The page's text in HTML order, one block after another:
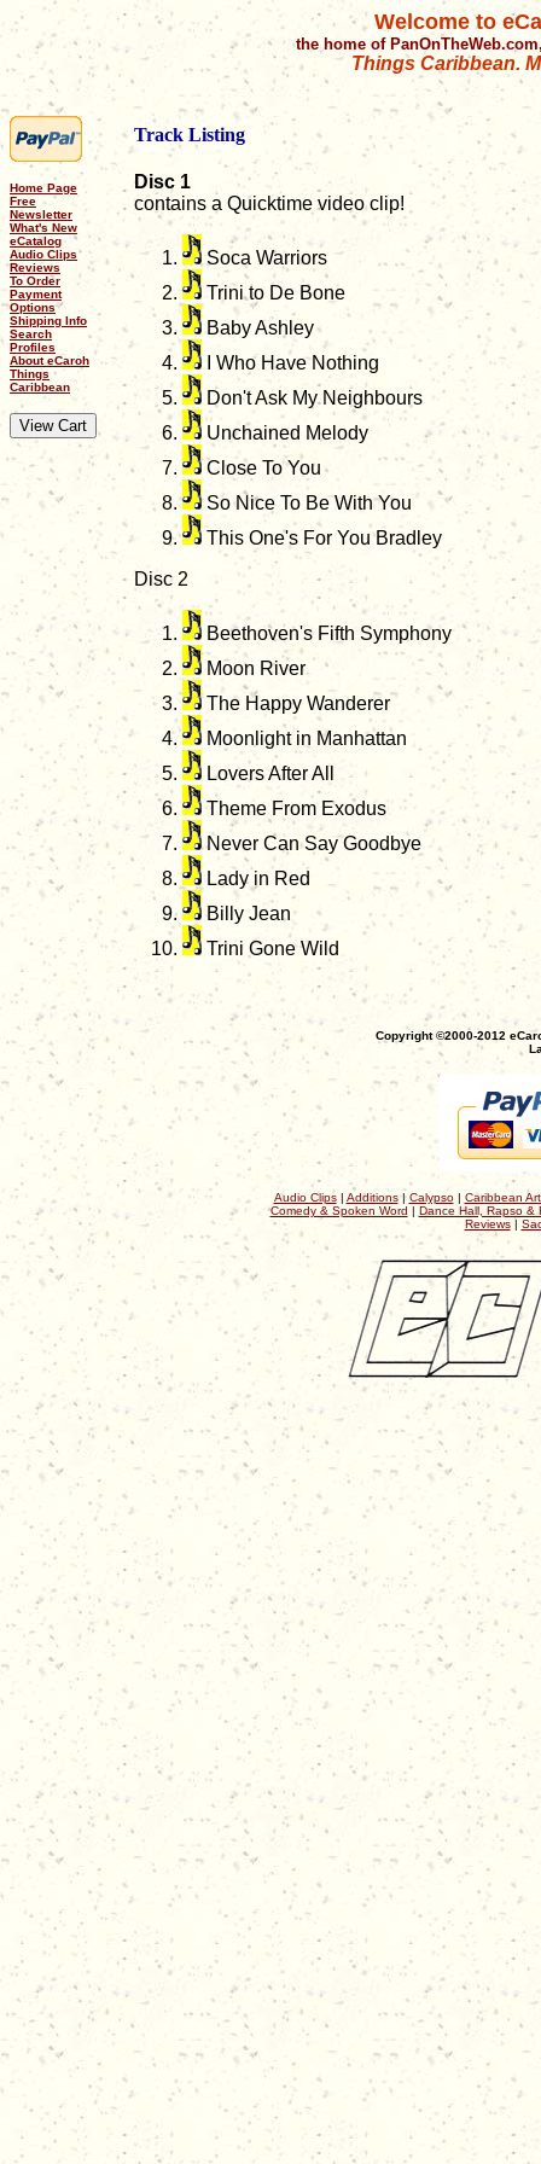
Welcome to
the home of
Things Caribbean.
Home Page
Free
Newsletter
What's New
eCatalog
Audio Clips
Reviews
To Order
Payment
Options
Shipping Info
Search
Profiles
About eCaroh
Things
Caribbean
Track Listing
Disc 1
contains a Quicktime video clip!
Soca Warriors
Trini to De Bone
Baby Ashley
I Who Have Nothing
Don't Ask My Neighbours
Unchained Melody
Close To You
So Nice To Be With You
This One's For You Bradley
Disc 2
Beethoven's Fifth Symphony
Moon River
The Happy Wanderer
Moonlight in Manhattan
Lovers After All
Theme From Exodus
Never Can Say Goodbye
Lady in Red
Billy Jean
Trini Gone Wild
Copyright ©2000-2012
Audio Clips| Additions|Calypso| Caribbean
Comedy & Spoken Word | Dance Hall, Rapso &
Reviews|